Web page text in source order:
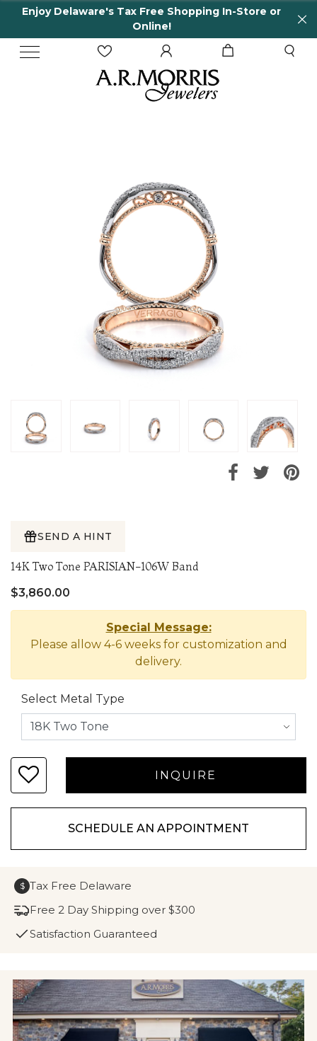
Enjoy Delaware's Tax Free Shopping In-Store or
Online!
SEND A HINT
14K Two Tone PARISIAN-106W Band
$3,860.00
Special Message:
Please allow 4-6 weeks for customization and
delivery.
Select Metal Type
SCHEDULE AN APPOINTMENT
$ Tax Free Delaware
Free 2 Day Shipping over $300
Satisfaction Guaranteed